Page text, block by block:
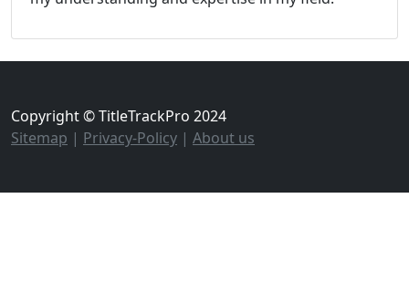
Copyright © TitleTrackPro 2024
Sitemap | Privacy-Policy | About us